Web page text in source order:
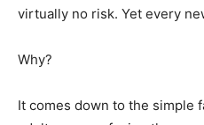
virtually no risk. Yet every
Why?
It comes down to the simple